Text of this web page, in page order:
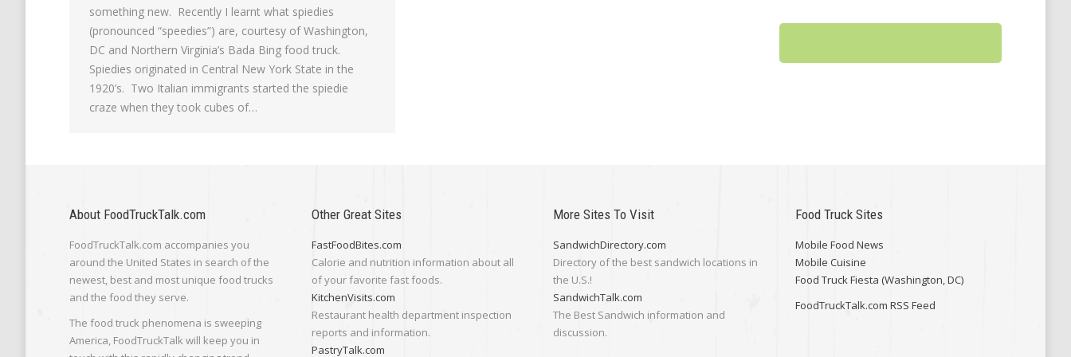
something new. Recently I learnt what spiedies
(pronounced “speedies”) are, courtesy of Washington,
DC and Northern Virginia’s Bada Bing food truck.
Spiedies originated in Central New York State in the
1920’s. Two Italian immigrants started the spiedie
craze when they took cubes of…
About FoodTruckTalk.com
FoodTruckTalk.com accompanies you
around the United States in search of the
newest, best and most unique food trucks
and the food they serve.
The food truck phenomena is sweeping
America, FoodTruckTalk will keep you in
Other Great Sites
FastFoodBites.com
Calorie and nutrition information about all
of your favorite fast foods.
KitchenVisits.com
Restaurant health department inspection
reports and information.
PastryTalk.com
More Sites To Visit
SandwichDirectory.com
Directory of the best sandwich locations in
the U.S.!
SandwichTalk.com
The Best Sandwich information and
discussion.
Food Truck Sites
Mobile Food News
Mobile Cuisine
Food Truck Fiesta (Washington, DC)
FoodTruckTalk.com RSS Feed